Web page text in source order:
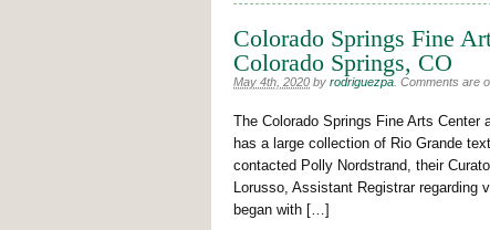
Colorado Springs Fine
Colorado Springs, CO
May 4th, 2020 by rodriguezpa Comments are
The Colorado Springs Fine Arts Center
has a large collection of Rio Grande
contacted Polly Nordstrand, their
Lorusso, Assistant Registrar regarding
began with […]